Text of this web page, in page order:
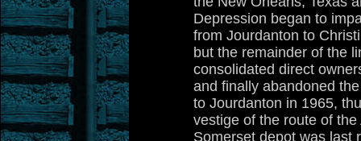
Depression began to
from Jourdanton to
but the remainder of the
consolidated direct
and finally abandoned
to Jourdanton in 1965,
vestige of the route of
Somerset depot was last